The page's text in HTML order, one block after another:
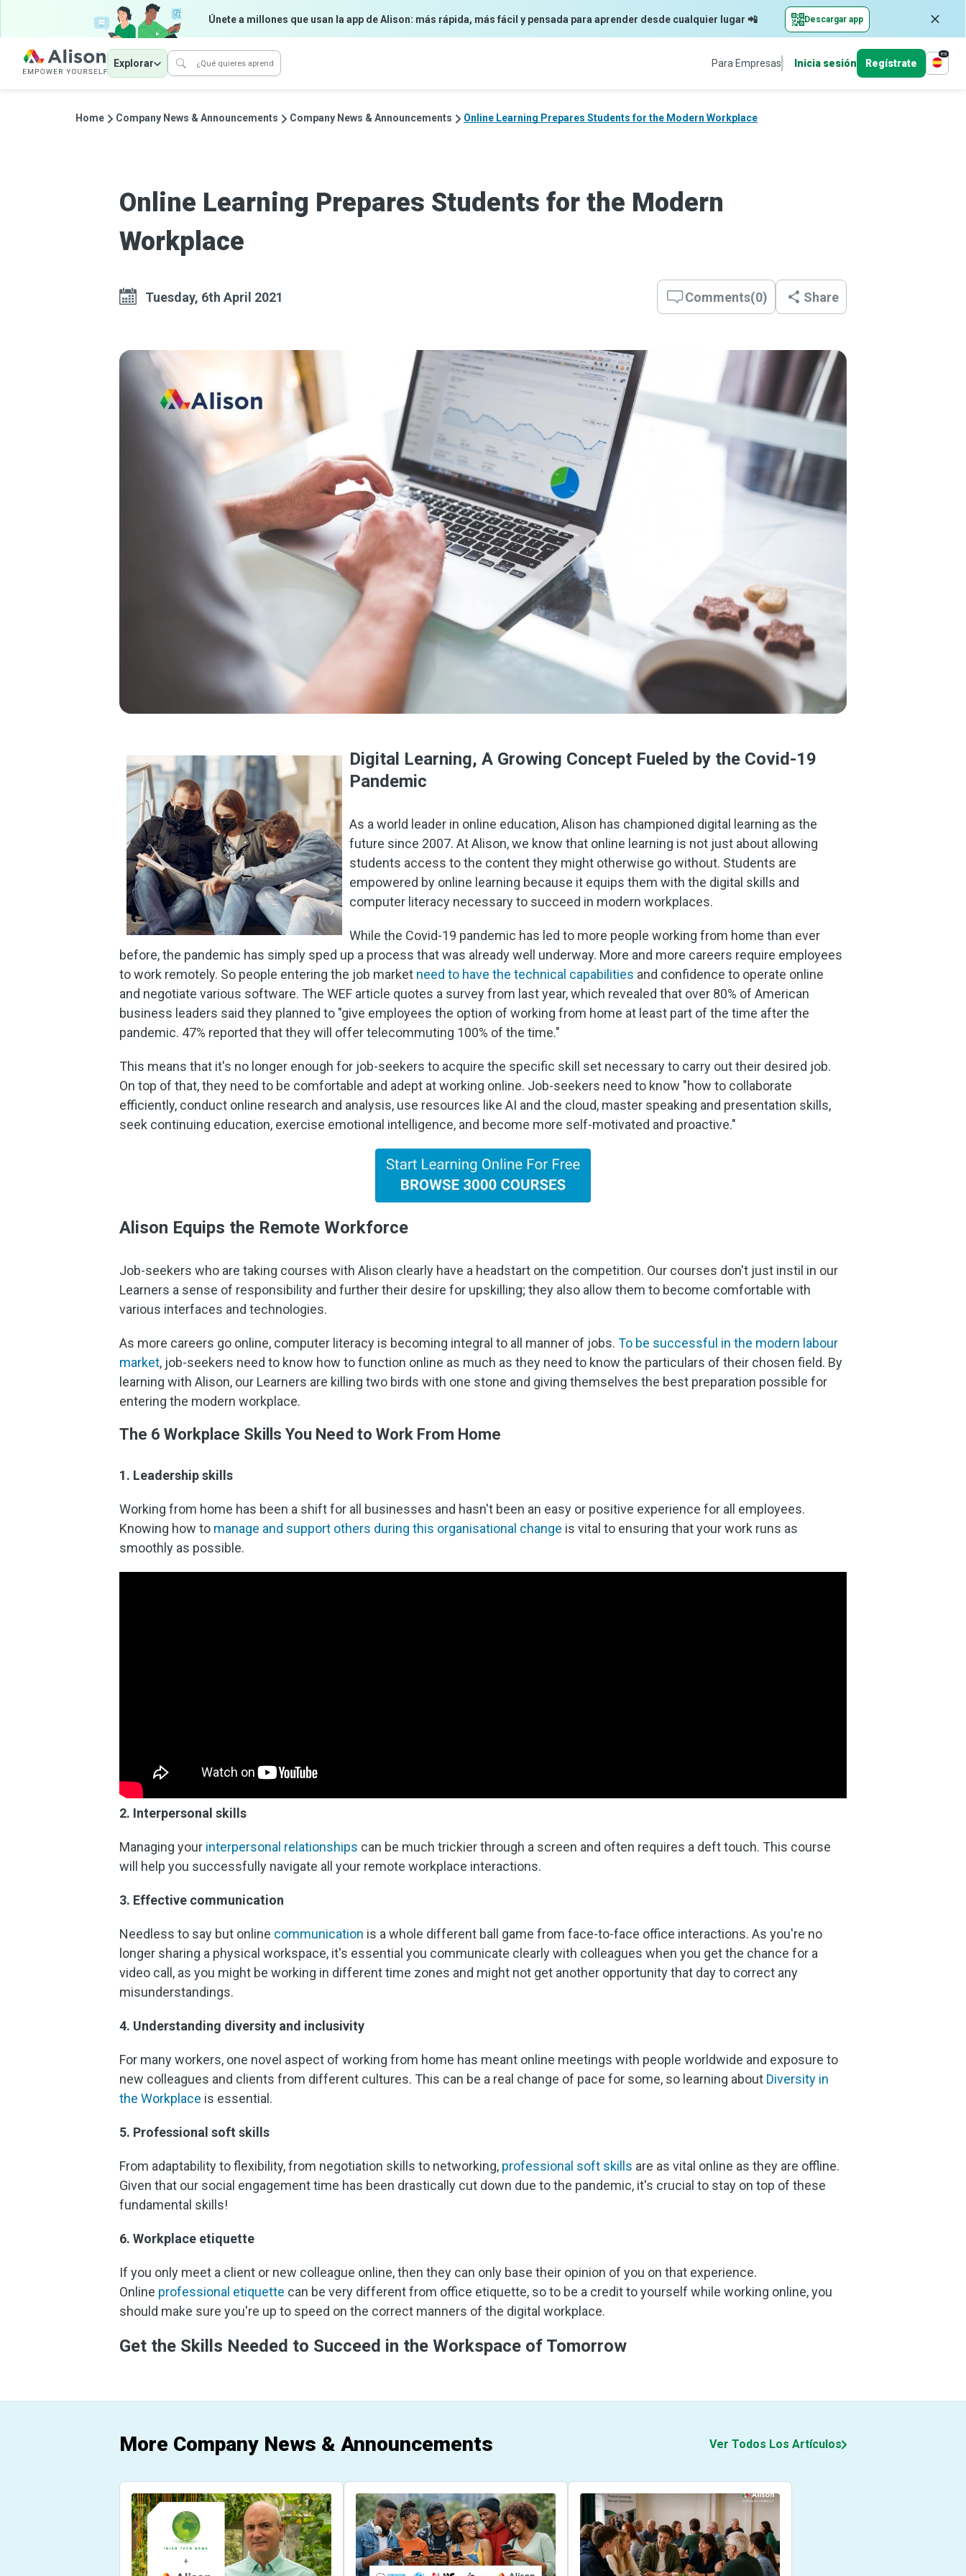
Únete a millones que usan la app de Alison: más rápida, más fácil y pensada para aprender desde cualquier lugar 📲 Descargar app
Explorar Para Empresas Inicia sesión Regístrate
es
Home Company News & Announcements Company News & Announcements Online Learning Prepares Students for the Modern Workplace
Online Learning Prepares Students for the Modern
Workplace
Tuesday, 6th April 2021 Comments(0) Share
Digital Learning, A Growing Concept Fueled by the Covid-19
Pandemic
As a world leader in online education, Alison has championed digital learning as the
future since 2007. At Alison, we know that online learning is not just about allowing
students access to the content they might otherwise go without. Students are
empowered by online learning because it equips them with the digital skills and
computer literacy necessary to succeed in modern workplaces.
While the Covid-19 pandemic has led to more people working from home than ever
before, the pandemic has simply sped up a process that was already well underway. More and more careers require employees
to work remotely. So people entering the job market need to have the technical capabilities and confidence to operate online
and negotiate various software. The WEF article quotes a survey from last year, which revealed that over 80% of American
business leaders said they planned to "give employees the option of working from home at least part of the time after the
pandemic. 47% reported that they will offer telecommuting 100% of the time."
This means that it's no longer enough for job-seekers to acquire the specific skill set necessary to carry out their desired job.
On top of that, they need to be comfortable and adept at working online. Job-seekers need to know "how to collaborate
efficiently, conduct online research and analysis, use resources like AI and the cloud, master speaking and presentation skills,
seek continuing education, exercise emotional intelligence, and become more self-motivated and proactive."
Alison Equips the Remote Workforce
Job-seekers who are taking courses with Alison clearly have a headstart on the competition. Our courses don't just instil in our
Learners a sense of responsibility and further their desire for upskilling; they also allow them to become comfortable with
various interfaces and technologies.
As more careers go online, computer literacy is becoming integral to all manner of jobs. To be successful in the modern labour
market, job-seekers need to know how to function online as much as they need to know the particulars of their chosen field. By
learning with Alison, our Learners are killing two birds with one stone and giving themselves the best preparation possible for
entering the modern workplace.
The 6 Workplace Skills You Need to Work From Home
1. Leadership skills
Working from home has been a shift for all businesses and hasn't been an easy or positive experience for all employees.
Knowing how to manage and support others during this organisational change is vital to ensuring that your work runs as
smoothly as possible.
2. Interpersonal skills
Managing your interpersonal relationships can be much trickier through a screen and often requires a deft touch. This course
will help you successfully navigate all your remote workplace interactions.
3. Effective communication
Needless to say but online communication is a whole different ball game from face-to-face office interactions. As you're no
longer sharing a physical workspace, it's essential you communicate clearly with colleagues when you get the chance for a
video call, as you might be working in different time zones and might not get another opportunity that day to correct any
misunderstandings.
4. Understanding diversity and inclusivity
For many workers, one novel aspect of working from home has meant online meetings with people worldwide and exposure to
new colleagues and clients from different cultures. This can be a real change of pace for some, so learning about Diversity in
the Workplace is essential.
5. Professional soft skills
From adaptability to flexibility, from negotiation skills to networking, professional soft skills are as vital online as they are offline.
Given that our social engagement time has been drastically cut down due to the pandemic, it's crucial to stay on top of these
fundamental skills!
6. Workplace etiquette
If you only meet a client or new colleague online, then they can only base their opinion of you on that experience.
Online professional etiquette can be very different from office etiquette, so to be a credit to yourself while working online, you
should make sure you're up to speed on the correct manners of the digital workplace.
Get the Skills Needed to Succeed in the Workspace of Tomorrow
More Company News & Announcements Ver Todos Los Artículos